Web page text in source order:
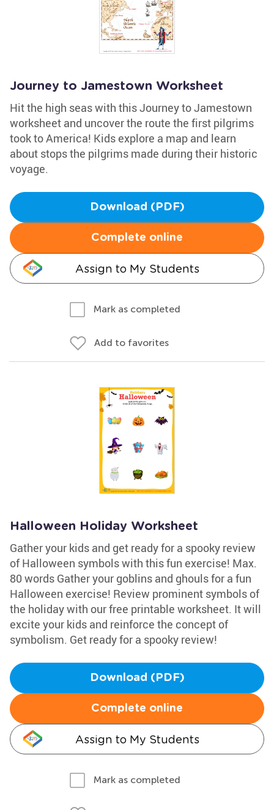
Journey to Jamestown Worksheet
Hit the high seas with this Journey to Jamestown
worksheet and uncover the route the first pilgrims
took to America! Kids explore a map and learn
about stops the pilgrims made during their historic
voyage.
Download (PDF)
Complete online
Assign to My Students
Mark as completed
Add to favorites
Halloween Holiday Worksheet
Gather your kids and get ready for a spooky review
of Halloween symbols with this fun exercise! Max.
80 words Gather your goblins and ghouls for a fun
Halloween exercise! Review prominent symbols of
the holiday with our free printable worksheet. It will
excite your kids and reinforce the concept of
symbolism. Get ready for a spooky review!
Download (PDF)
Complete online
Assign to My Students
Mark as completed